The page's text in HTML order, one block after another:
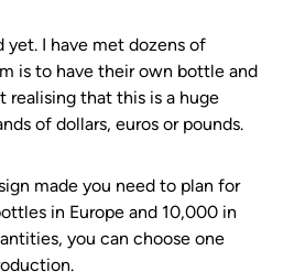
yet. I have met dozens of
is to have their own bottle and
realising that this is a huge
of dollars, euros or pounds.
made you need to plan for
in Europe and 10,000 in
you can choose one